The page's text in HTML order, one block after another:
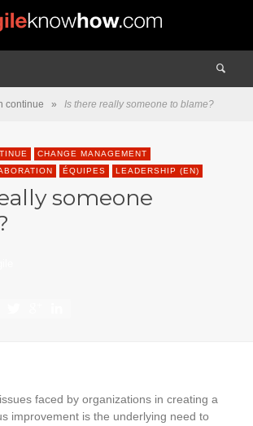
continue » Is there really someone to blame?
CHANGE MANAGEMENT
ÉQUIPES LEADERSHIP (EN)
someone
faced by organizations in creating a
improvement is the underlying need to